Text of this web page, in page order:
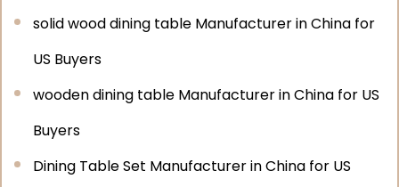
solid wood dining table Manufacturer in China for
US Buyers
wooden dining table Manufacturer in China for US
Buyers
Dining Table Set Manufacturer in China for US